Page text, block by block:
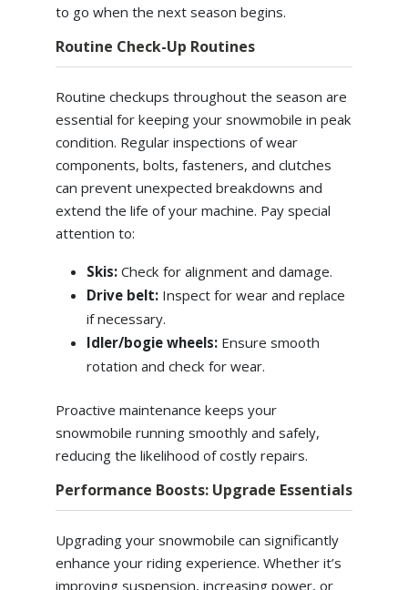
to go when the next season begins.
Routine Check-Up Routines
Routine checkups throughout the season are
essential for keeping your snowmobile in peak
condition. Regular inspections of wear
components, bolts, fasteners, and clutches
can prevent unexpected breakdowns and
extend the life of your machine. Pay special
attention to:
Skis:Check for alignment and damage.
Drive belt:Inspect for wear and replace
if necessary.
Idler/bogie wheels:Ensure smooth
rotation and check for wear.
Proactive maintenance keeps your
snowmobile running smoothly and safely,
reducing the likelihood of costly repairs.
Performance Boosts: Upgrade Essentials
Upgrading your snowmobile can significantly
enhance your riding experience. Whether it’s
improving suspension, increasing power, or